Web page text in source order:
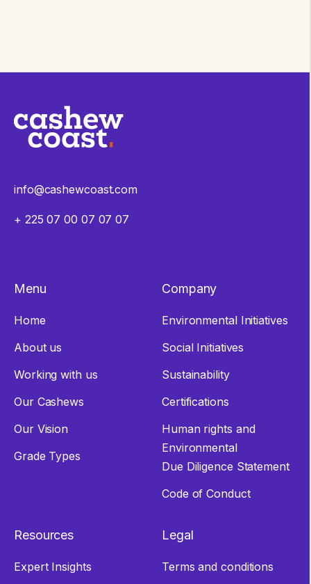
info@cashewcoast.com
+ 225 07 00 07 07 07
Menu
Home
About us
Working with us
Our Cashews
Our Vision
Grade Types
Company
Environmental Initiatives
Social Initiatives
Sustainability
Certifications
Human rights and
Environmental
Due Diligence Statement
Code of Conduct
Resources
Expert Insights
Legal
Terms and conditions